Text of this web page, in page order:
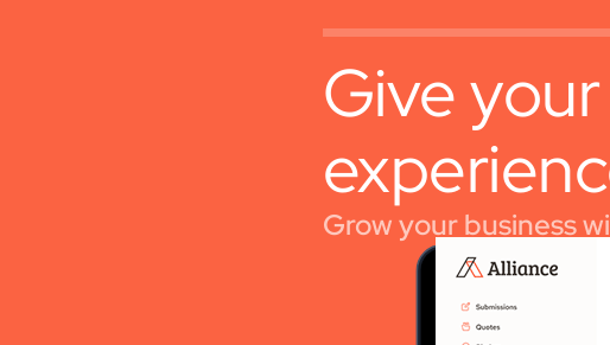
Give
Grow your business